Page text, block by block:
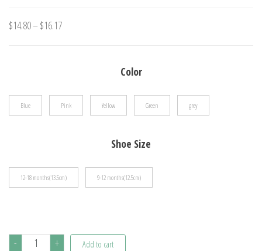
$14.80–$16.17Price
Color
Blue Pink Yellow Green grey
Shoe Size
12-18 months(13.5cm) 9-12 months(12.5cm)
-
Cartoon + Add to cart